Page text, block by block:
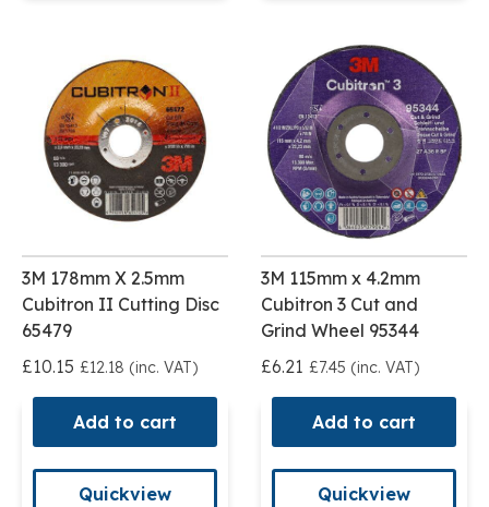
3M 178mm X 2.5mm
Cubitron II Cutting Disc
65479
£10.15 £12.18 (inc. VAT)
Add to cart
Quickview
3M 115mm x 4.2mm
Cubitron 3 Cut and
Grind Wheel 95344
£6.21 £7.45 (inc. VAT)
Add to cart
Quickview